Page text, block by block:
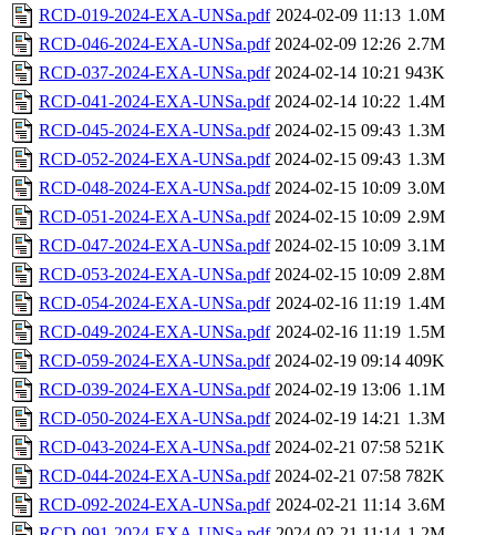
RCD-019-2024-EXA-UNSa.pdf 2024-02-09 11:13 1.0M
RCD-046-2024-EXA-UNSa.pdf 2024-02-09 12:26 2.7M
RCD-037-2024-EXA-UNSa.pdf 2024-02-14 10:21 943K
RCD-041-2024-EXA-UNSa.pdf 2024-02-14 10:22 1.4M
RCD-045-2024-EXA-UNSa.pdf 2024-02-15 09:43 1.3M
RCD-052-2024-EXA-UNSa.pdf 2024-02-15 09:43 1.3M
RCD-048-2024-EXA-UNSa.pdf 2024-02-15 10:09 3.0M
RCD-051-2024-EXA-UNSa.pdf 2024-02-15 10:09 2.9M
RCD-047-2024-EXA-UNSa.pdf 2024-02-15 10:09 3.1M
RCD-053-2024-EXA-UNSa.pdf 2024-02-15 10:09 2.8M
RCD-054-2024-EXA-UNSa.pdf 2024-02-16 11:19 1.4M
RCD-049-2024-EXA-UNSa.pdf 2024-02-16 11:19 1.5M
RCD-059-2024-EXA-UNSa.pdf 2024-02-19 09:14 409K
RCD-039-2024-EXA-UNSa.pdf 2024-02-19 13:06 1.1M
RCD-050-2024-EXA-UNSa.pdf 2024-02-19 14:21 1.3M
RCD-043-2024-EXA-UNSa.pdf 2024-02-21 07:58 521K
RCD-044-2024-EXA-UNSa.pdf 2024-02-21 07:58 782K
RCD-092-2024-EXA-UNSa.pdf 2024-02-21 11:14 3.6M